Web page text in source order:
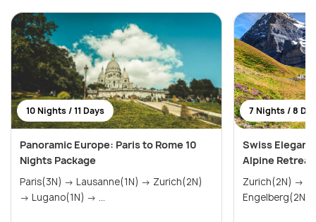
10 Nights / 11 Days
Panoramic Europe: Paris to Rome 10
Nights Package
Paris(3N) → Lausanne(1N) → Zurich(2N)
7 Nights / 8
Swiss
Alpine Retreat
Zurich(2N) → Lausanne(3N) →
Engelberg(2N)